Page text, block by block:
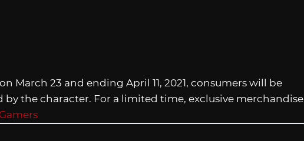
March 23 and ending April 11, 2021, consumers will be
by the character. For a limited time, exclusive merchandise